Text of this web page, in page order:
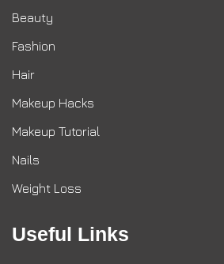
Beauty
Fashion
Hair
Makeup Hacks
Makeup Tutorial
Nails
Weight Loss
Useful Links